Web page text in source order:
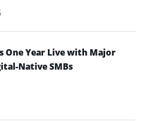
One Year Live with Major
Native SMBs